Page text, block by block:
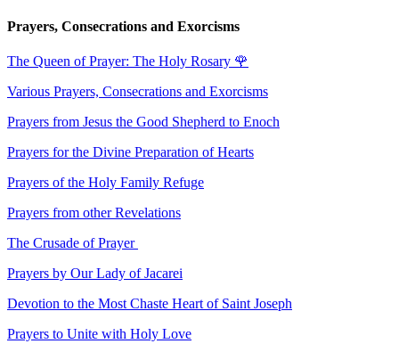
Prayers, Consecrations and Exorcisms
The Queen of Prayer: The Holy Rosary 🌹
Various Prayers, Consecrations and Exorcisms
Prayers from Jesus the Good Shepherd to Enoch
Prayers for the Divine Preparation of Hearts
Prayers of the Holy Family Refuge
Prayers from other Revelations
The Crusade of Prayer
Prayers by Our Lady of Jacarei
Devotion to the Most Chaste Heart of Saint Joseph
Prayers to Unite with Holy Love